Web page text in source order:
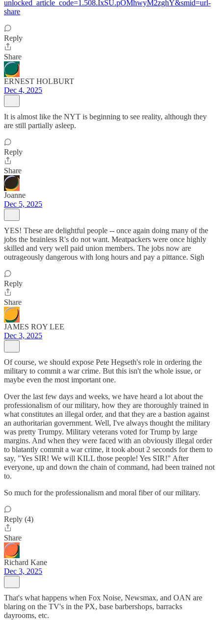
unlocked_article_code=1.508.IxSU.pOMhwyM2zghY&smid=url-
share
Reply
Share
ERNEST HOLBURT
Dec 4, 2025
It is almost like the NYT is beginning to see reality, although they
are still partially asleep.
Reply
Share
Joanne
Dec 5, 2025
YES! These are delightful people -- once again doing many of the
jobs the brainless R's do not want. Meatpackers were once highly
skilled and very well paid union members. The jobs now are
outrageously dangerous with long hours and pay a pittance. Sigh
Reply
Share
JAMES ROY LEE
Dec 3, 2025
Of course, we should expose Pete Hegseth's role in ordering the
military to commit a war crime. But this isn't the whole issue, or
maybe even the most important one.
Over the last few days and weeks, we have heard a lot about the
professionalism of our military, how they are thoroughly trained in
what constitutes an illegal order, and that they are a bastion against
an authoritarian government. Well, I've always thought the military
was pretty Trumpy. Military veterans voted for Trump by large
margins. And when they were faced with an obviously illegal order
to blatantly commit a war crime, it took about 2 seconds for them to
say, "Yes SIR! We will KILL those people! Yes SIR!" After
everyone, up and down the chain of command, had been trained not
to.
So much for the professionalism and moral fiber of our military.
Reply (4)
Share
Richard Kane
Dec 3, 2025
That's what happens when Fox Noise, Newsmax, and OAN are
blaring on the TV's in the PX, base barbershops, barracks
dayrooms, etc.